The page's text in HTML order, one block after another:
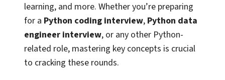
learning, and more. Whether you’re preparing
for a Python coding interview, Python data
engineer interview, or any other Python-
related role, mastering key concepts is crucial
to cracking these rounds.